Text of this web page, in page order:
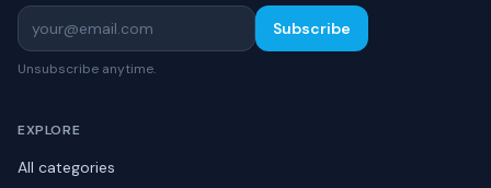
Subscribe
Unsubscribe anytime.
EXPLORE
All categories